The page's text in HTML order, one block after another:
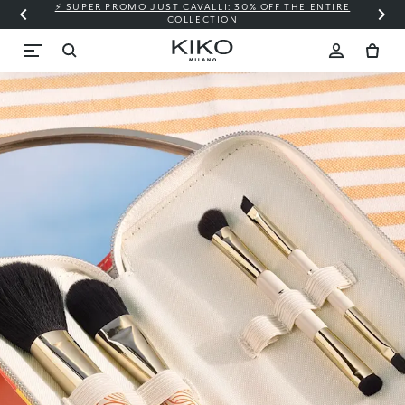
⚡ SUPER PROMO JUST CAVALLI: 30% OFF THE ENTIRE
COLLECTION